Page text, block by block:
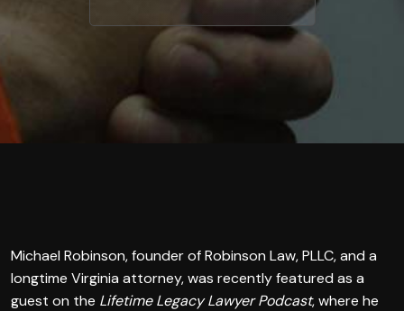
Michael Robinson, founder of Robinson Law, PLLC, and a
longtime Virginia attorney, was recently featured as a
guest on the Lifetime Legacy Lawyer Podcast, where he